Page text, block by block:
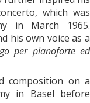
which was
in March 1965.
his own voice as a
per pianoforte ed
composition on a
in Basel before